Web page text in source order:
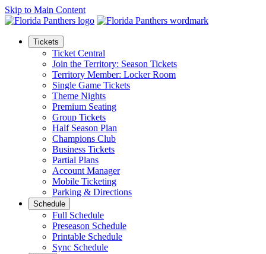
Skip to Main Content
Tickets
Ticket Central
Join the Territory: Season Tickets
Territory Member: Locker Room
Single Game Tickets
Theme Nights
Premium Seating
Group Tickets
Half Season Plan
Champions Club
Business Tickets
Partial Plans
Account Manager
Mobile Ticketing
Parking & Directions
Schedule
Full Schedule
Preseason Schedule
Printable Schedule
Sync Schedule